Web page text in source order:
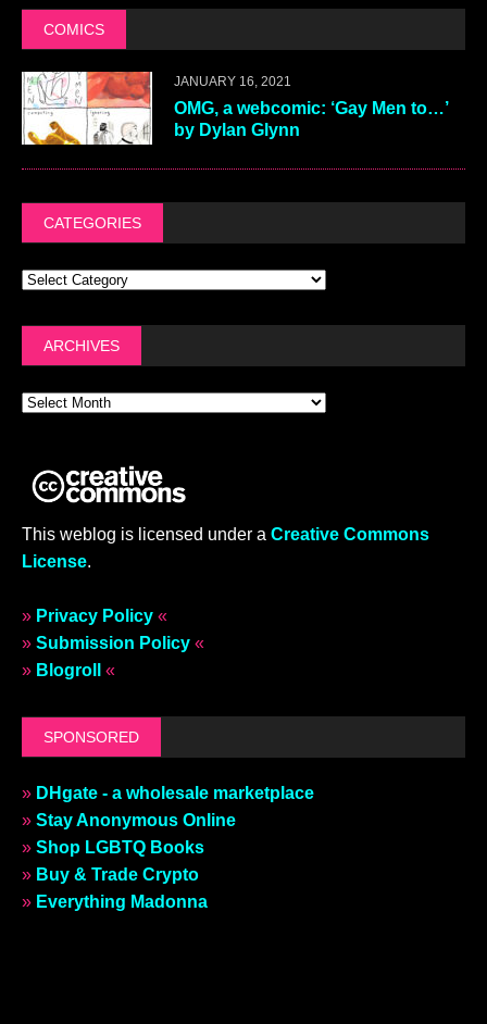
COMICS
JANUARY 16, 2021
OMG, a webcomic: ‘Gay Men to…’
by Dylan Glynn
CATEGORIES
ARCHIVES
This weblog is licensed under a Creative Commons
License.
» Privacy Policy «
» Submission Policy «
» Blogroll «
SPONSORED
» DHgate - a wholesale marketplace
» Stay Anonymous Online
» Shop LGBTQ Books
» Buy & Trade Crypto
» Everything Madonna